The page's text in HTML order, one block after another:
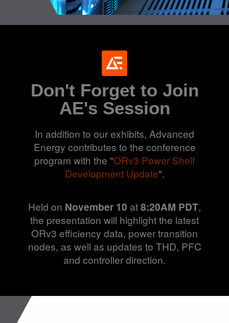
Don't Forget to Join
AE's Session
In addition to our exhibits, Advanced
Energy contributes to the conference
program with the "ORv3 Power Shelf
Development Update".
Held on November 10 at8:20AM PDT,
the presentation will highlight the latest
ORv3 efficiency data, power transition
nodes, as well as updates to THD, PFC
and controller direction.